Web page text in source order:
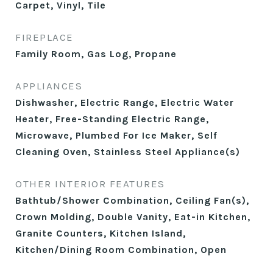
Carpet, Vinyl, Tile
FIREPLACE
Family Room, Gas Log, Propane
APPLIANCES
Dishwasher, Electric Range, Electric Water
Heater, Free-Standing Electric Range,
Microwave, Plumbed For Ice Maker, Self
Cleaning Oven, Stainless Steel Appliance(s)
OTHER INTERIOR FEATURES
Bathtub/Shower Combination, Ceiling Fan(s),
Crown Molding, Double Vanity, Eat-in Kitchen,
Granite Counters, Kitchen Island,
Kitchen/Dining Room Combination, Open